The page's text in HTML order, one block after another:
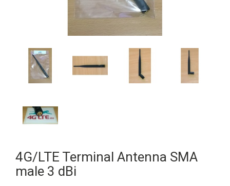
4G/LTE Terminal Antenna SMA
male 3 dBi